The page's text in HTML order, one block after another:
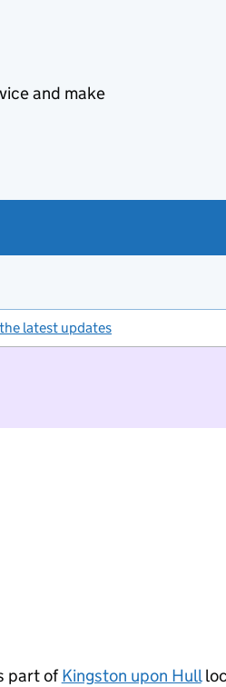
and make
latest updates
part ofKingston upon Hull